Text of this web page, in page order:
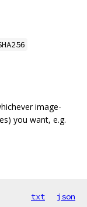
image-
you want, e.g.
txt json